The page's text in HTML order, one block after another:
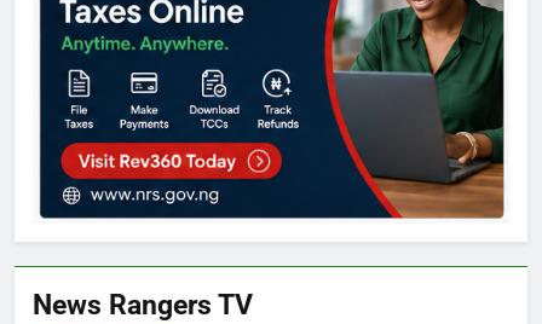
News Rangers TV